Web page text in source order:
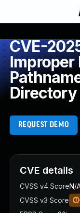
CVE-
Improper
Directory
REQUEST DEMO
CVE details
CVSS v4 ScoreN/
CVSS v3 Score